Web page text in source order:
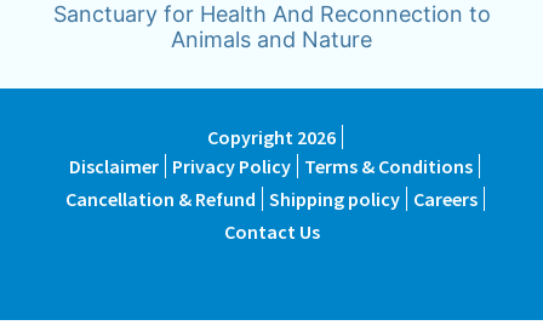
Sanctuary for Health And Reconnection to
Animals and Nature
Copyright 2026
Disclaimer Privacy Policy Terms & Conditions
Cancellation & Refund Shipping policy
Careers
Contact Us